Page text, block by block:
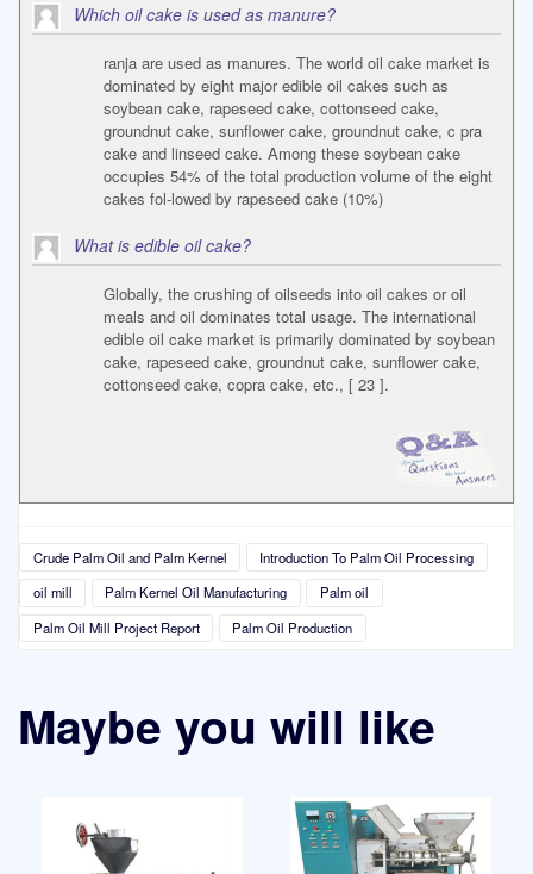
Which oil cake is used as manure?
ranja are used as manures. The world oil cake market is
dominated by eight major edible oil cakes such as
soybean cake, rapeseed cake, cottonseed cake,
groundnut cake, sunflower cake, groundnut cake, c pra
cake and linseed cake. Among these soybean cake
occupies 54% of the total production volume of the eight
cakes fol-lowed by rapeseed cake (10%)
What is edible oil cake?
Globally, the crushing of oilseeds into oil cakes or oil
meals and oil dominates total usage. The international
edible oil cake market is primarily dominated by soybean
cake, rapeseed cake, groundnut cake, sunflower cake,
cottonseed cake, copra cake, etc., [ 23 ].
Crude Palm Oil and Palm Kernel
Introduction To Palm Oil Processing
oil mill
Palm Kernel Oil Manufacturing
Palm oil
Palm Oil Mill Project Report
Palm Oil Production
Maybe you will like